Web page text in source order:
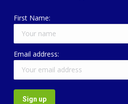
First Name:
Email address: